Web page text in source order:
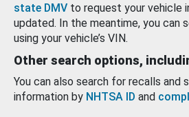
state DMV to request your vehicle
updated. In the meantime, you can
using your vehicle’s VIN.
Other search options,
You can also search for recalls and
information by NHTSA ID and